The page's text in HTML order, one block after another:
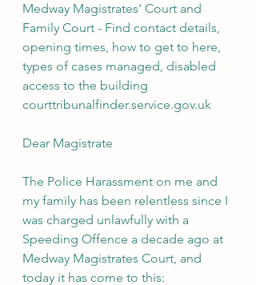
Medway Magistrates' Court and
Family Court - Find contact details,
opening times, how to get to here,
types of cases managed, disabled
access to the building
courttribunalfinder.service.gov.uk
Dear Magistrate
The Police Harassment on me and
my family has been relentless since I
was charged unlawfully with a
Speeding Offence a decade ago at
Medway Magistrates Court, and
today it has come to this: